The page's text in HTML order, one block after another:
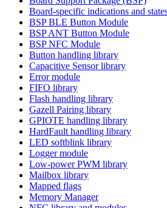
Board-specific indications and
BSP BLE Button Module
BSP ANT Button Module
BSP NFC Module
Button handling library
Capacitive Sensor library
Error module
FIFO library
Flash handling library
Gazell Pairing library
GPIOTE handling library
HardFault handling library
LED softblink library
Logger module
Low-power PWM library
Mailbox library
Mapped flags
Memory Manager